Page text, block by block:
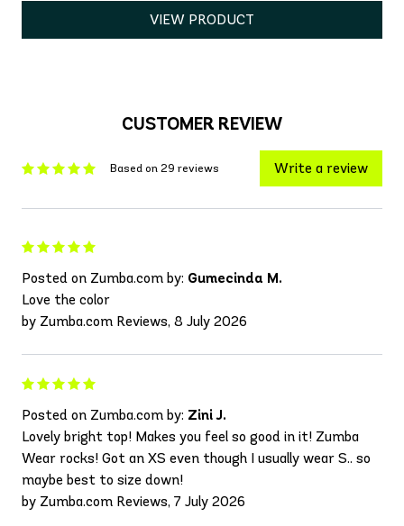
VIEW PRODUCT
CUSTOMER REVIEW
Based on 29 reviews Write a review
Posted on Zumba.com by: Gumecinda M.
Love the color
by Zumba.com Reviews, 8 July 2026
Posted on Zumba.com by: Zini J.
Lovely bright top! Makes you feel so good in it! Zumba
Wear rocks! Got an XS even though I usually wear S.. so
maybe best to size down!
by Zumba.com Reviews, 7 July 2026